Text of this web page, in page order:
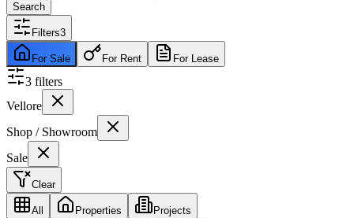
Search
Filters3
For Sale For Rent For Lease
3 filters
Vellore
Shop / Showroom
Sale
Clear
All Properties Projects